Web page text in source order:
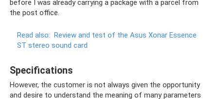
before I was already carrying a package with a parcel from
the post office.
Read also: Review and test of the Asus Xonar Essence
ST stereo sound card
Specifications
However, the customer is not always given the opportunity
and desire to understand the meaning of many parameters